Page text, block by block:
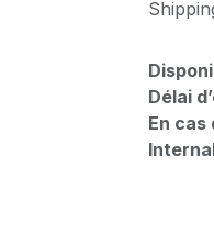
Délai
En